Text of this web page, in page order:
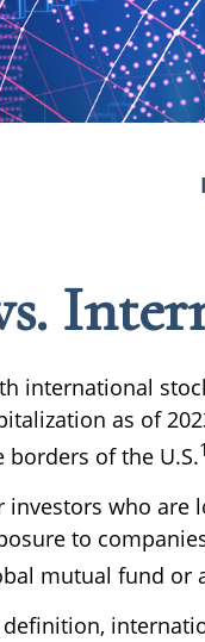
international
as of
borders of the U.S.1
investors who
to
mutual fund or
definition,